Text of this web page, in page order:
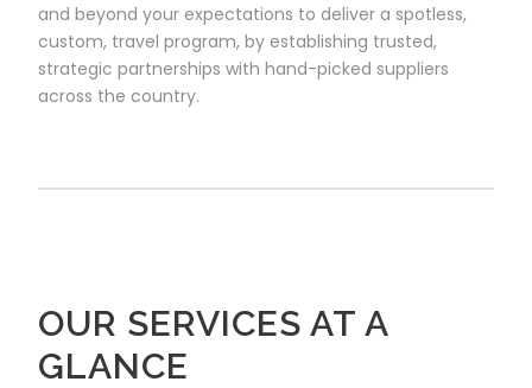
and beyond your expectations to deliver a spotless,
custom, travel program, by establishing trusted,
strategic partnerships with hand-picked suppliers
across the country.
OUR SERVICES AT A
GLANCE